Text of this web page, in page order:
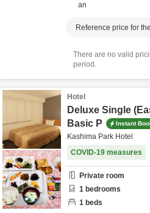
an
Reference price for
There are no valid
period.
Hotel
Deluxe Single
Basic P
Instant
Kashima Park Hotel
COVID-19 measures
Private room
1 bedrooms
1 beds